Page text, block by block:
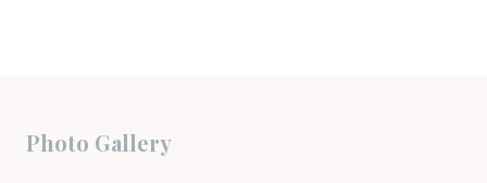
Photo Gallery